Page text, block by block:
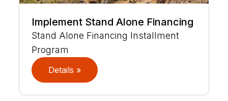
Implement Stand Alone Financing
Stand Alone Financing Installment
Program
Details »